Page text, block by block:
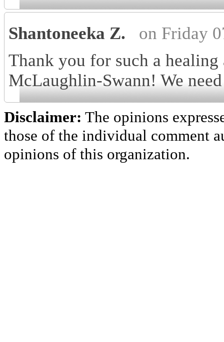
Shantoneeka Z.
on Friday
Thank you for such a
McLaughlin-Swann! We
Disclaimer: The opinions
those of the individual comment
opinions of this organization.